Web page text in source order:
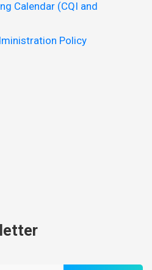
Calendar (CQI and
Policy